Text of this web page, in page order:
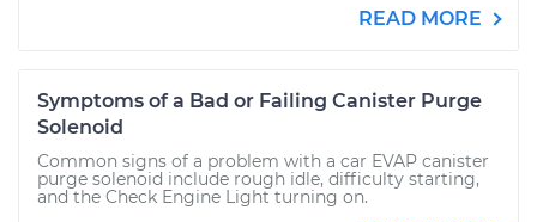
READ MORE
Symptoms of a Bad or Failing Canister Purge
Solenoid
Common signs of a problem with a car EVAP canister
purge solenoid include rough idle, difficulty starting,
and the Check Engine Light turning on.